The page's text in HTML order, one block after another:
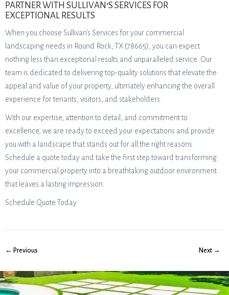
PARTNER WITH SULLIVAN’S SERVICES FOR
EXCEPTIONAL RESULTS
When you choose Sullivan’s Services for your commercial
landscaping needs in Round Rock, TX (78665), you can expect
nothing less than exceptional results and unparalleled service. Our
team is dedicated to delivering top-quality solutions that elevate the
appeal and value of your property, ultimately enhancing the overall
experience for tenants, visitors, and stakeholders.
With our expertise, attention to detail, and commitment to
excellence, we are ready to exceed your expectations and provide
you with a landscape that stands out for all the right reasons.
Schedule a quote today and take the first step toward transforming
your commercial property into a breathtaking outdoor environment
that leaves a lasting impression.
Schedule Quote Today
← Previous Next →